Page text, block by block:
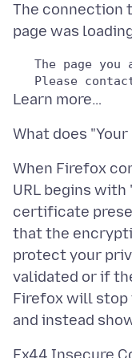
The connection
The page you
When Firefox
URL begins with
certificate
that the
protect your
validated or if
Firefox will